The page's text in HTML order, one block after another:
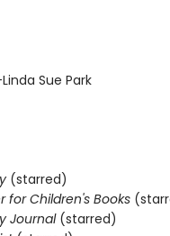
Sue Park
(starred)
for Children's Books
Journal (starred)